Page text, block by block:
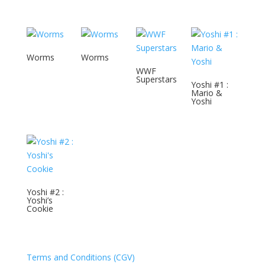
Worms
Worms
WWF
Superstars Yoshi #1 :
Mario &
Yoshi
Yoshi #2 :
Yoshi’s
Cookie
Terms and Conditions (CGV)